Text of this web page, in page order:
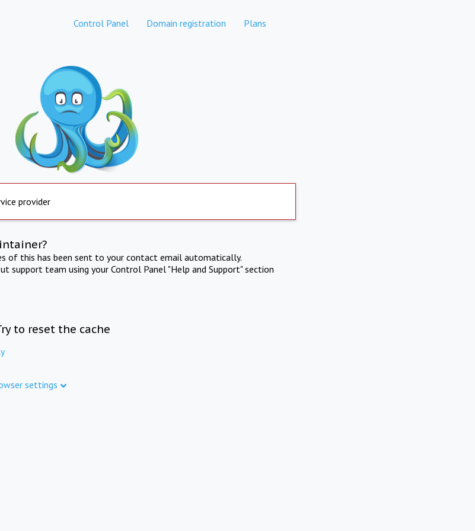
Control Panel Domain registration Plans
provider
of this has been sent to your contact email automatically.
support team using your Control Panel "Help and Support" section
to reset the cache
settings